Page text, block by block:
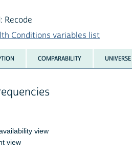
Recode
Conditions variables list
COMPARABILITY UNIVERSE
view
view